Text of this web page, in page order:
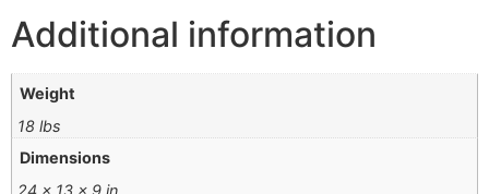
Additional information
Weight
18 lbs
Dimensions
24 × 13 × 9 in